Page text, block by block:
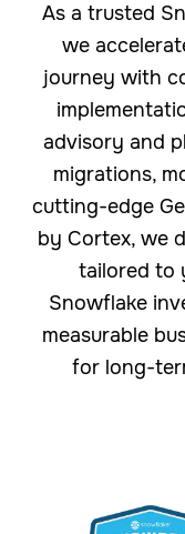
As a trusted
we
journey with
advisory and
migrations,
cutting-edge
by Cortex, we
tailored to
Snowflake
measurable
for long-